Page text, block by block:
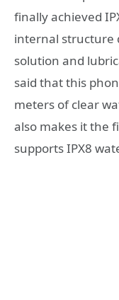
finally achieved
internal structure
solution and
said that this
meters of clear
also makes it the
supports IPX8